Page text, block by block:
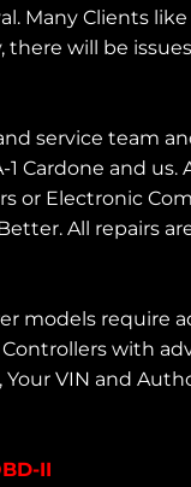
Many Clients
will be
service team
Cardone and us.
or Electronic
All repairs
models require
with
VIN and
II